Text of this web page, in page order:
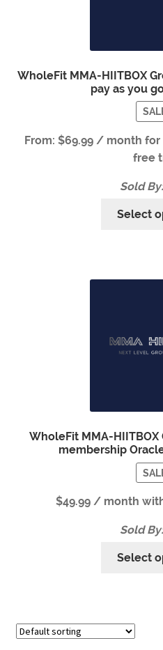
WholeFit MMA-HIITBOX
pay as you
From: $69.99 / month for
free
Sold
Select
WholeFit MMA-
membership
$49.99 / month
Sold
Select